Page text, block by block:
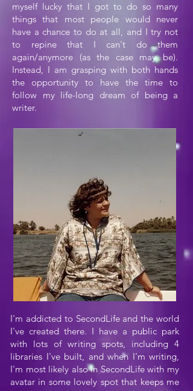
myself lucky that I got to do so many
things that most people would never
have a chance to do at all, and I try not
to repine that I can't do them
again/anymore (as the case may be).
Instead, I am grasping with both hands
the opportunity to have the time to
follow my life-long dream of being a
writer.
I'm addicted to SecondLife and the world
I've created there. I have a public park
with lots of writing spots, including 4
libraries I've built, and when I'm writing,
I'm most likely also in SecondLife with my
avatar in some lovely spot that keeps me